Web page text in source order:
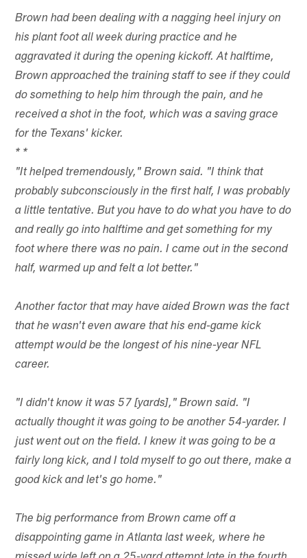
Brown had been dealing with a nagging heel injury on
his plant foot all week during practice and he
aggravated it during the opening kickoff. At halftime,
Brown approached the training staff to see if they could
do something to help him through the pain, and he
received a shot in the foot, which was a saving grace
for the Texans' kicker.
* *
"It helped tremendously," Brown said. "I think that
probably subconsciously in the first half, I was probably
a little tentative. But you have to do what you have to do
and really go into halftime and get something for my
foot where there was no pain. I came out in the second
half, warmed up and felt a lot better."
Another factor that may have aided Brown was the fact
that he wasn't even aware that his end-game kick
attempt would be the longest of his nine-year NFL
career.
"I didn't know it was 57 [yards]," Brown said. "I
actually thought it was going to be another 54-yarder. I
just went out on the field. I knew it was going to be a
fairly long kick, and I told myself to go out there, make a
good kick and let's go home."
The big performance from Brown came off a
disappointing game in Atlanta last week, where he